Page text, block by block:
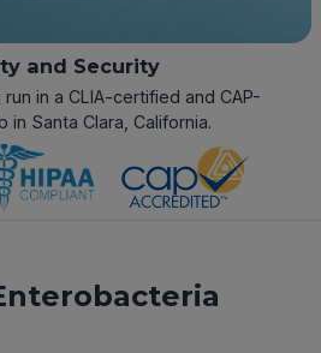
and Security
in a CLIA-certified and CAP-
in Santa Clara, California.